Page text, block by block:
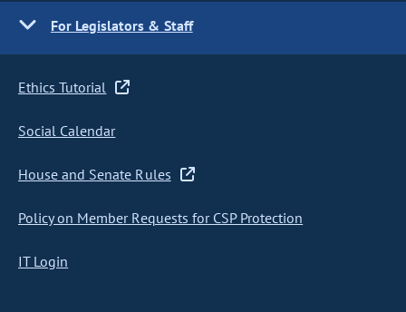
For Legislators & Staff
Ethics Tutorial
Social Calendar
House and Senate Rules
Policy on Member Requests for CSP Protection
IT Login